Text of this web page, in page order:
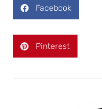
Facebook
Pinterest